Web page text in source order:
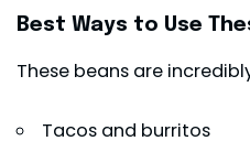
Best Ways to Use
These beans are
Tacos and burritos